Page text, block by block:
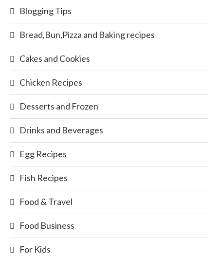
Blogging Tips
Bread,Bun,Pizza and Baking recipes
Cakes and Cookies
Chicken Recipes
Desserts and Frozen
Drinks and Beverages
Egg Recipes
Fish Recipes
Food & Travel
Food Business
For Kids